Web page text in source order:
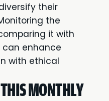
their
the
it with
can enhance
with ethical
MONTHLY